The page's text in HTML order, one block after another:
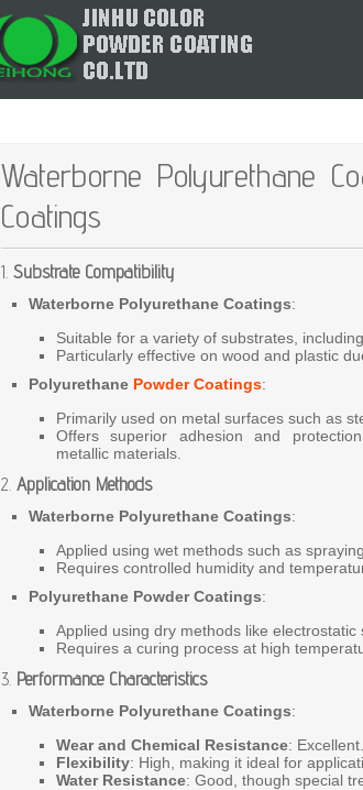
Waterborne Polyurethane
Coatings
1. Substrate Compatibility
Waterborne Polyurethane Coatings:
Suitable for a variety of substrates, including
Particularly effective on wood and plastic
Polyurethane Powder Coatings:
Primarily used on metal surfaces such as
Offerssuperior adhesionand
metallic materials.
2. Application Methods
Waterborne Polyurethane Coatings:
Applied using wet methods such as
Requires controlled humidity and
Polyurethane Powder Coatings:
Applied using dry methods like electrostatic
Requires a curing process at high
3. Performance Characteristics
Waterborne Polyurethane Coatings:
Wear and Chemical Resistance: Excellent.
Flexibility: High, making it ideal for
Water Resistance: Good, though special